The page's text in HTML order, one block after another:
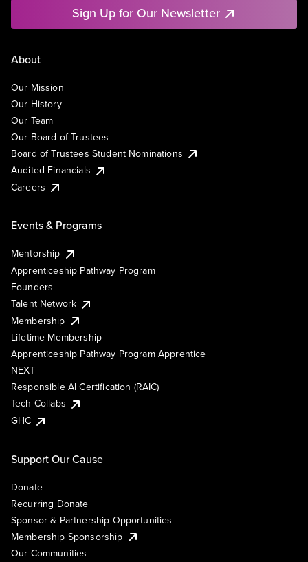
Sign Up for Our Newsletter
About
Our Mission
Our History
Our Team
Our Board of Trustees
Board of Trustees Student Nominations
Audited Financials
Careers
Events & Programs
Mentorship
Apprenticeship Pathway Program
Founders
Talent Network
Membership
Lifetime Membership
Apprenticeship Pathway Program Apprentice
NEXT
Responsible AI Certification (RAIC)
Tech Collabs
GHC
Support Our Cause
Donate
Recurring Donate
Sponsor & Partnership Opportunities
Membership Sponsorship
Our Communities